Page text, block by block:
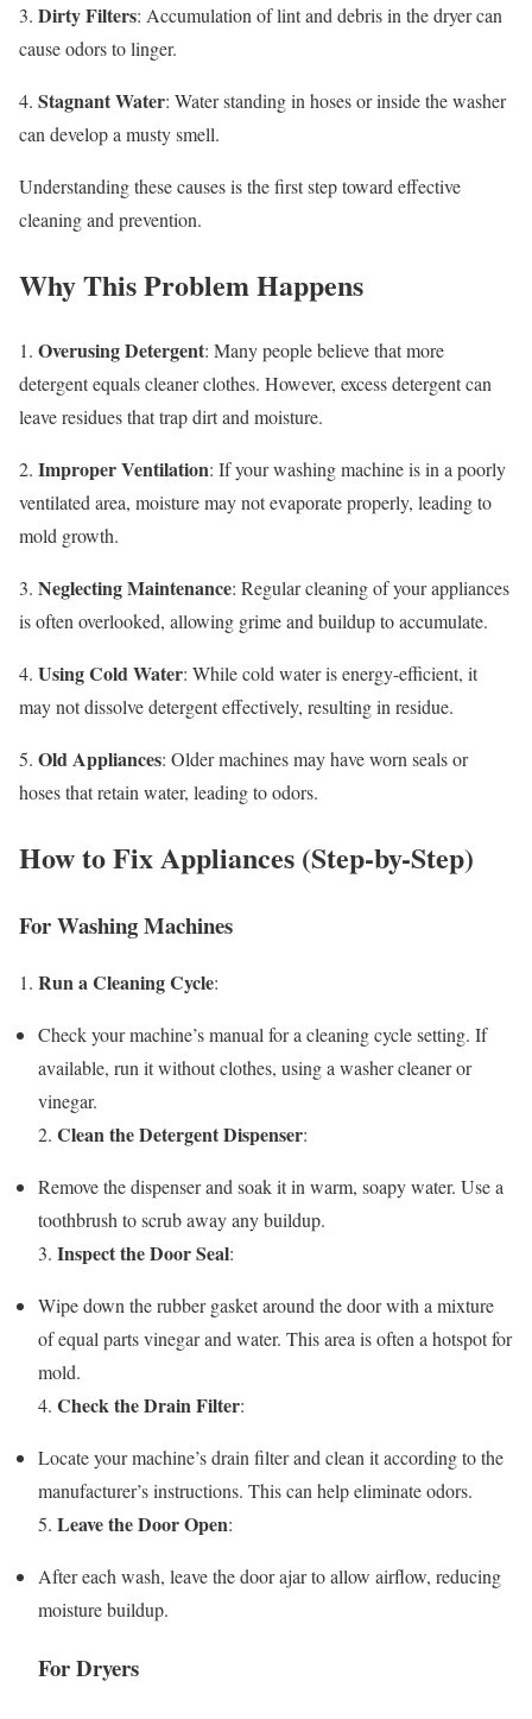
3. Dirty Filters: Accumulation of lint and debris in the dryer can
cause odors to linger.
4. Stagnant Water: Water standing in hoses or inside the washer
can develop a musty smell.
Understanding these causes is the first step toward effective
cleaning and prevention.
Why This Problem Happens
1. Overusing Detergent: Many people believe that more
detergent equals cleaner clothes. However, excess detergent can
leave residues that trap dirt and moisture.
2. Improper Ventilation: If your washing machine is in a poorly
ventilated area, moisture may not evaporate properly, leading to
mold growth.
3. Neglecting Maintenance: Regular cleaning of your appliances
is often overlooked, allowing grime and buildup to accumulate.
4. Using Cold Water: While cold water is energy-efficient, it
may not dissolve detergent effectively, resulting in residue.
5. Old Appliances: Older machines may have worn seals or
hoses that retain water, leading to odors.
How to Fix Appliances (Step-by-Step)
For Washing Machines
1. Run a Cleaning Cycle:
Check your machine’s manual for a cleaning cycle setting. If
available, run it without clothes, using a washer cleaner or
vinegar.
2. Clean the Detergent Dispenser:
Remove the dispenser and soak it in warm, soapy water. Use a
toothbrush to scrub away any buildup.
3. Inspect the Door Seal:
Wipe down the rubber gasket around the door with a mixture
of equal parts vinegar and water. This area is often a hotspot for
mold.
4. Check the Drain Filter:
Locate your machine’s drain filter and clean it according to the
manufacturer’s instructions. This can help eliminate odors.
5. Leave the Door Open:
After each wash, leave the door ajar to allow airflow, reducing
moisture buildup.
For Dryers